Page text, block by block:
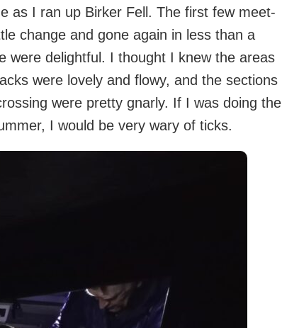
as I ran up Birker Fell. The first few meet-
change and gone again in less than a
were delightful. I thought I knew the areas
were lovely and flowy, and the sections
were pretty gnarly. If I was doing the
I would be very wary of ticks.